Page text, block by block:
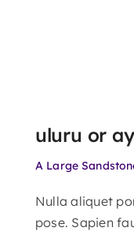
uluru or
A Large
Nulla aliquet
pose. Sapien